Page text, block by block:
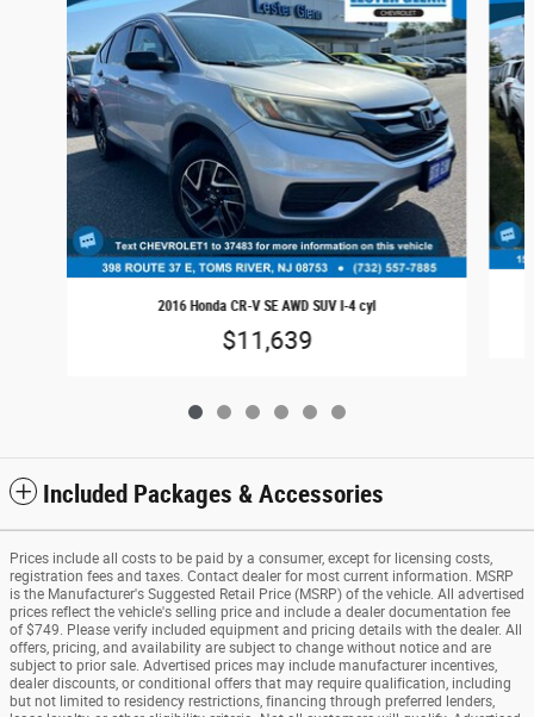
2016 Honda CR-V SE AWD SUV I-4 cyl
$11,639
Included Packages & Accessories
Prices include all costs to be paid by a consumer, except for licensing costs,
registration fees and taxes. Contact dealer for most current information. MSRP
is the Manufacturer's Suggested Retail Price (MSRP) of the vehicle. All advertised
prices reflect the vehicle's selling price and include a dealer documentation fee
of $749. Please verify included equipment and pricing details with the dealer. All
offers, pricing, and availability are subject to change without notice and are
subject to prior sale. Advertised prices may include manufacturer incentives,
dealer discounts, or conditional offers that may require qualification, including
but not limited to residency restrictions, financing through preferred lenders,